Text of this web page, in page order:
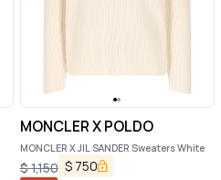
MONCLER X POLDO
MONCLER X JIL SANDER Sweaters White
$1,150 $ 750